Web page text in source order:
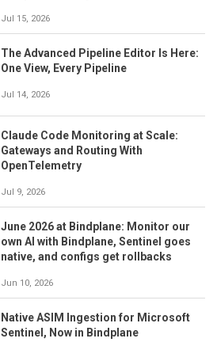
Jul 15, 2026
The Advanced Pipeline Editor Is Here:
One View, Every Pipeline
Jul 14, 2026
Claude Code Monitoring at Scale:
Gateways and Routing With
OpenTelemetry
Jul 9, 2026
June 2026 at Bindplane: Monitor our
own AI with Bindplane, Sentinel goes
native, and configs get rollbacks
Jun 10, 2026
Native ASIM Ingestion for Microsoft
Sentinel, Now in Bindplane